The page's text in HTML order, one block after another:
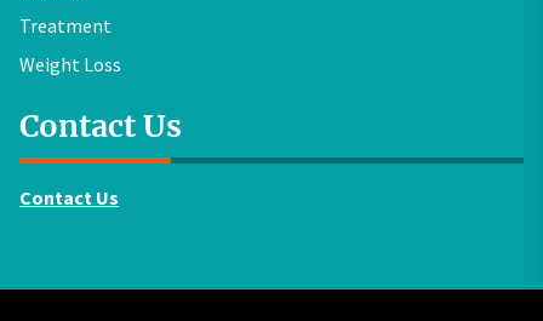
Treatment
Weight Loss
Contact Us
Contact Us